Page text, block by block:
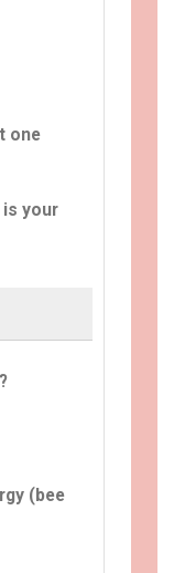
one
is your
(bee